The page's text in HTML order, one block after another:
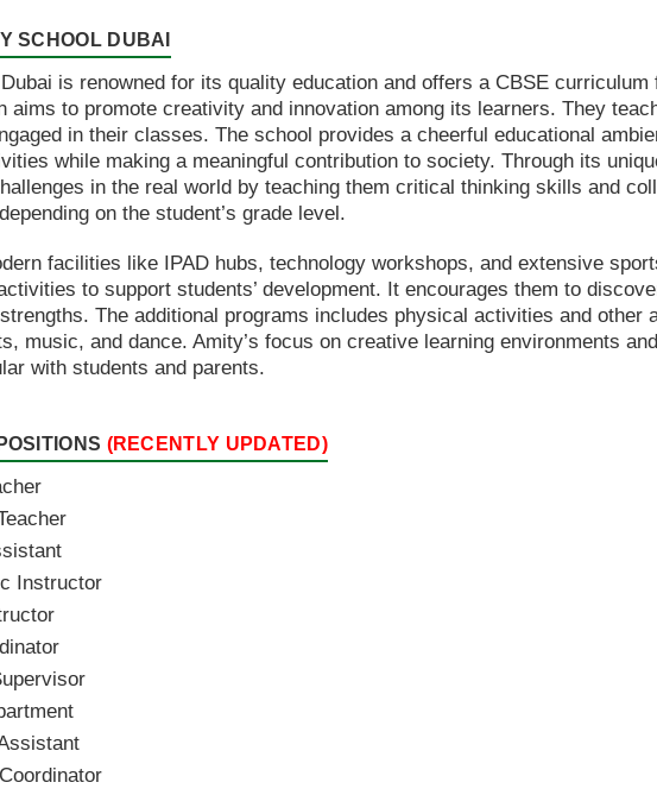
SCHOOL DUBAI
is renowned for its quality education and offers a CBSE
aims to promote creativity and innovation among its learners. They
in their classes. The school provides a cheerful educational
while making a meaningful contribution to society. Through its
in the real world by teaching them critical thinking skills and
on the student’s grade level.
facilities like IPAD hubs, technology workshops, and extensive
to support students’ development. It encourages them to
The additional programs includes physical activities and other
music, and dance. Amity’s focus on creative learning environments
with students and parents.
(RECENTLY UPDATED)
Instructor